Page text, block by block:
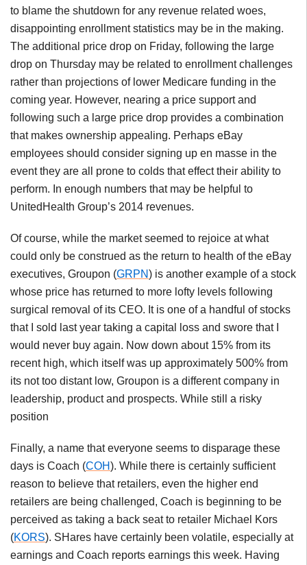
to blame the shutdown for any revenue related woes,
disappointing enrollment statistics may be in the making.
The additional price drop on Friday, following the large
drop on Thursday may be related to enrollment challenges
rather than projections of lower Medicare funding in the
coming year. However, nearing a price support and
following such a large price drop provides a combination
that makes ownership appealing. Perhaps eBay
employees should consider signing up en masse in the
event they are all prone to colds that effect their ability to
perform. In enough numbers that may be helpful to
UnitedHealth Group’s 2014 revenues.
Of course, while the market seemed to rejoice at what
could only be construed as the return to health of the eBay
executives, Groupon (GRPN) is another example of a stock
whose price has returned to more lofty levels following
surgical removal of its CEO. It is one of a handful of stocks
that I sold last year taking a capital loss and swore that I
would never buy again. Now down about 15% from its
recent high, which itself was up approximately 500% from
its not too distant low, Groupon is a different company in
leadership, product and prospects. While still a risky
position
Finally, a name that everyone seems to disparage these
days is Coach (COH). While there is certainly sufficient
reason to believe that retailers, even the higher end
retailers are being challenged, Coach is beginning to be
perceived as taking a back seat to retailer Michael Kors
(KORS). SHares have certainly been volatile, especially at
earnings and Coach reports earnings this week. Having